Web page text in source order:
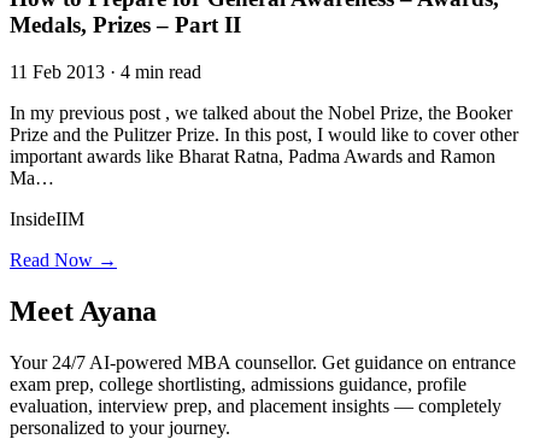
Medals, Prizes – Part II
11 Feb 2013 · 4 min read
In my previous post , we talked about the Nobel Prize, the Booker
Prize and the Pulitzer Prize. In this post, I would like to cover other
important awards like Bharat Ratna, Padma Awards and Ramon
Ma…
InsideIIM
Read Now →
Meet Ayana
Your 24/7 AI-powered MBA counsellor. Get guidance on entrance
exam prep, college shortlisting, admissions guidance, profile
evaluation, interview prep, and placement insights — completely
personalized to your journey.